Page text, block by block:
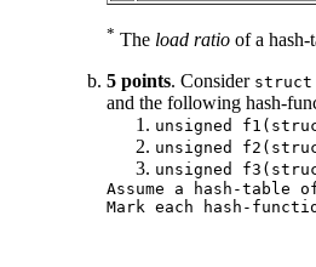
* The load ratio of a hash-
5 points. Consider struct
and the following hash-
unsigned
unsigned
unsigned
Assume a hash-table
Mark each hash-